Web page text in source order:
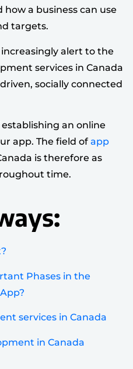
a business can use
targets.
alert to the
services in Canada
socially connected
an online
app. The field of app
is therefore as
time.
Phases in the
services in Canada
in Canada